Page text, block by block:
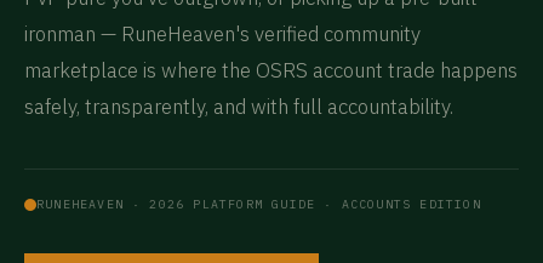
ironman — RuneHeaven's verified community
marketplace is where the OSRS account trade happens
safely, transparently, and with full accountability.
RUNEHEAVEN · 2026 PLATFORM GUIDE · ACCOUNTS EDITION